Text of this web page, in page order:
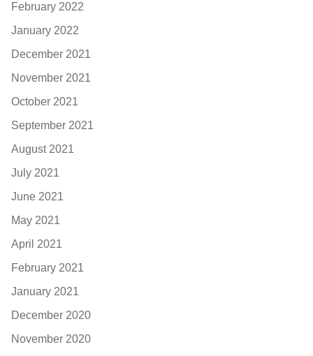
February 2022
January 2022
December 2021
November 2021
October 2021
September 2021
August 2021
July 2021
June 2021
May 2021
April 2021
February 2021
January 2021
December 2020
November 2020